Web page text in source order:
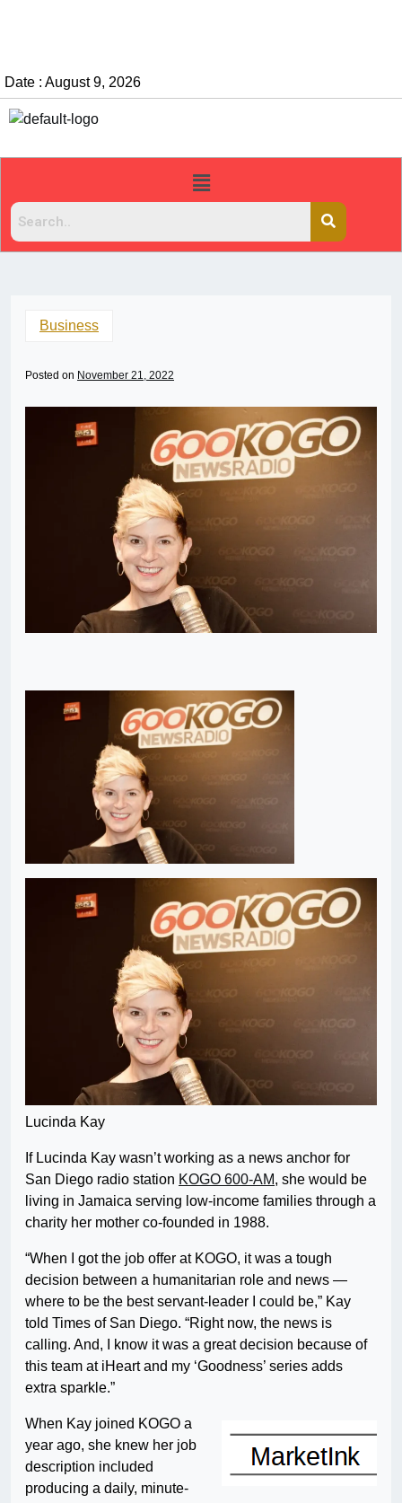
Date : August 9, 2026
Business
Posted on November 21, 2022
Lucinda Kay
If Lucinda Kay wasn’t working as a news anchor for
San Diego radio station KOGO 600-AM, she would be
living in Jamaica serving low-income families through a
charity her mother co-founded in 1988.
“When I got the job offer at KOGO, it was a tough
decision between a humanitarian role and news —
where to be the best servant-leader I could be,” Kay
told Times of San Diego. “Right now, the news is
calling. And, I know it was a great decision because of
this team at iHeart and my ‘Goodness’ series adds
extra sparkle.”
When Kay joined KOGO a
year ago, she knew her job
description included
producing a daily, minute-